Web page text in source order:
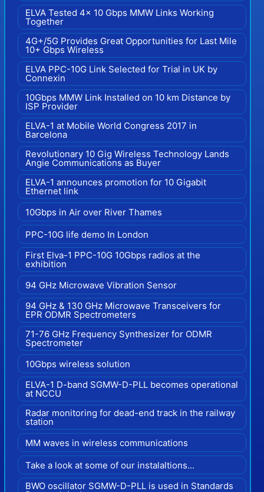
ELVA Tested 4x 10 Gbps MMW Links Working
Together
4G+/5G Provides Great Opportunities for Last Mile
10+ Gbps Wireless
ELVA PPC-10G Link Selected for Trial in UK by
Connexin
10Gbps MMW Link Installed on 10 km Distance by
ISP Provider
ELVA-1 at Mobile World Congress 2017 in
Barcelona
Revolutionary 10 Gig Wireless Technology Lands
Angie Communications as Buyer
ELVA-1 announces promotion for 10 Gigabit
Ethernet link
10Gbps in Air over River Thames
PPC-10G life demo In London
First Elva-1 PPC-10G 10Gbps radios at the
exhibition
94 GHz Microwave Vibration Sensor
94 GHz & 130 GHz Microwave Transceivers for
EPR ODMR Spectrometers
71-76 GHz Frequency Synthesizer for ODMR
Spectrometer
10Gbps wireless solution
ELVA-1 D-band SGMW-D-PLL becomes operational
at NCCU
Radar monitoring for dead-end track in the railway
station
MM waves in wireless communications
Take a look at some of our instalaltions...
BWO oscillator SGMW-D-PLL is used in Standards